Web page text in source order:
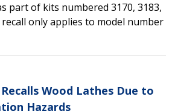
part of kits numbered 3170, 3183,
recall only applies to model number
Wood Lathes Due to
Hazards